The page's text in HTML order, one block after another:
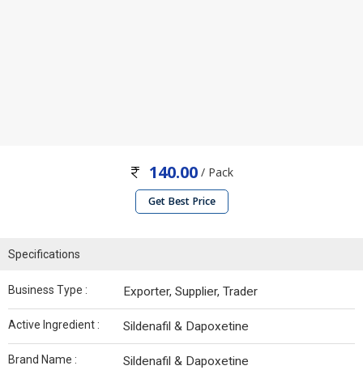
140.00 / Pack
Get Best Price
Specifications
Business Type : Exporter, Supplier, Trader
Active Ingredient : Sildenafil & Dapoxetine
Brand Name : Sildenafil & Dapoxetine